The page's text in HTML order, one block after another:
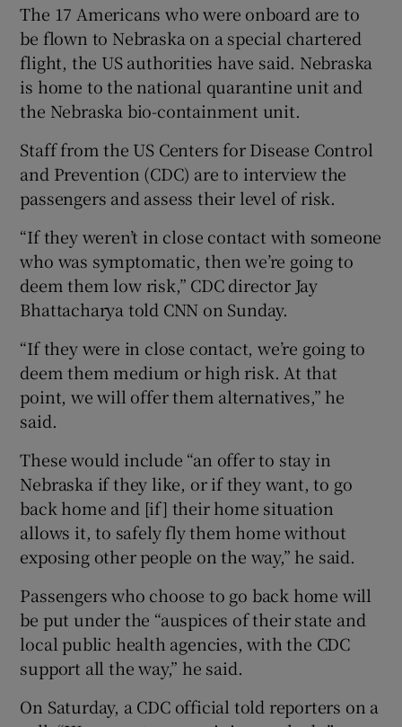
The 17 Americans who were onboard are to
be flown to Nebraska on a special chartered
flight, the US authorities have said. Nebraska
is home to the national quarantine unit and
the Nebraska bio-containment unit.
Staff from the US Centers for Disease Control
and Prevention (CDC) are to interview the
passengers and assess their level of risk.
“If they weren’t in close contact with someone
who was symptomatic, then we’re going to
deem them low risk,” CDC director Jay
Bhattacharya told CNN on Sunday.
“If they were in close contact, we’re going to
deem them medium or high risk. At that
point, we will offer them alternatives,” he
said.
These would include “an offer to stay in
Nebraska if they like, or if they want, to go
back home and [if] their home situation
allows it, to safely fly them home without
exposing other people on the way,” he said.
Passengers who choose to go back home will
be put under the “auspices of their state and
local public health agencies, with the CDC
support all the way,” he said.
On Saturday, a CDC official told reporters on a